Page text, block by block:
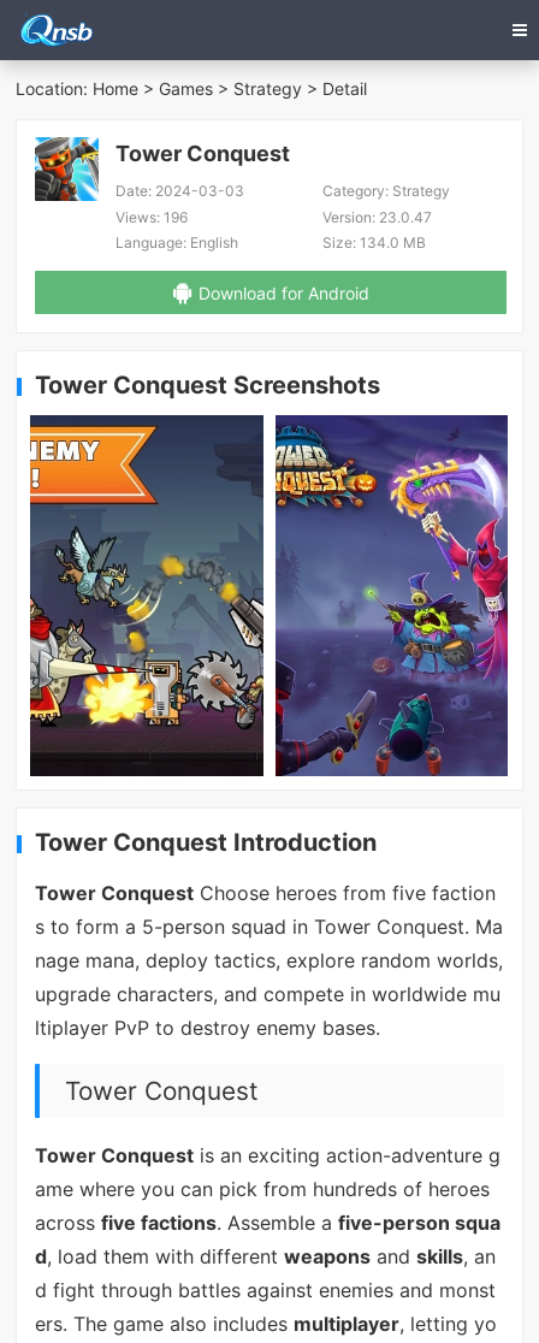
Location: Home > Games > Strategy > Detail
Tower Conquest
Date: 2024-03-03 Category:Strategy
Views: 196 Version:23.0.47
Language: English Size:134.0 MB
Download for Android
Tower Conquest Screenshots
Tower Conquest Introduction
Tower ConquestChoose heroes from five faction
s to form a 5-person squad in Tower Conquest. Ma
nage mana, deploy tactics, explore random worlds,
upgrade characters, and compete in worldwide mu
ltiplayer PvP to destroy enemy bases.
Tower Conquest
Tower Conquestis an exciting action-adventure g
ame where you can pick from hundreds of heroes
across five factions. Assemble a five-person squa
d, load them with different weaponsand skills, an
d fight through battles against enemies and monst
ers. The game also includes multiplayer, letting yo